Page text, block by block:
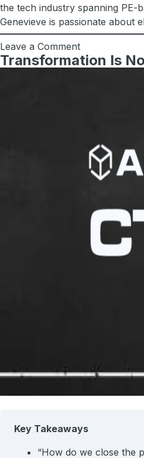
the tech industry spanning PE-
Genevieve is passionate about
Leave a Comment
Transformation Is
Key Takeaways
“How do we close the